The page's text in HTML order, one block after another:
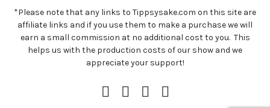
*Please note that any links to Tippsysake.com on this site are
affiliate links and if you use them to make a purchase we will
earn a small commission at no additional cost to you. This
helps us with the production costs of our show and we
appreciate your support!
InstagramFacebook
Profile
TwitterRSS